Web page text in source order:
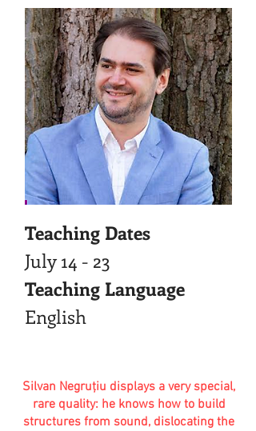
Teaching Dates
July 14 - 23
Teaching Language
English
Silvan Negruţiu displays a very special,
rare quality: he knows how to build
structures from sound, dislocating the